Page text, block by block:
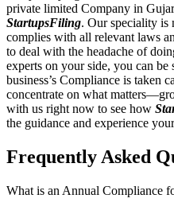
private limited Company in
StartupsFiling. Our speciality is
complies with all relevant laws
to deal with the headache of
experts on your side, you can be
business’s Compliance is taken
concentrate on what
with us right now to see how
the guidance and experience
Frequently Asked
What is an Annual Compliance